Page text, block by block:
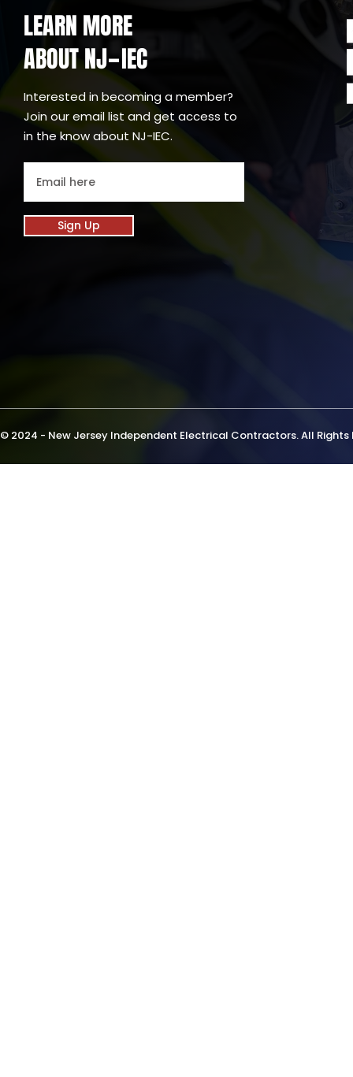
LEARN MORE
ABOUT NJ-IEC
Interested in becoming a member?
Join our email list and get access to
in the know about NJ-IEC.
Sign Up
© 2024 - New Jersey Independent Electrical Contractors. All Rights